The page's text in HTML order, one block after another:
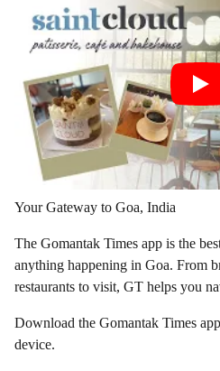
Your Gateway to Goa, India
The Gomantak Times app is the
anything happening in Goa. From
restaurants to visit, GT helps you
Download the Gomantak Times
device.